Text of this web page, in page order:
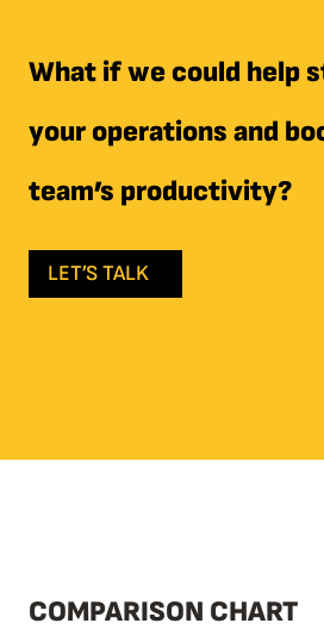
What if we could help
your operations and
team’s productivity?
LET’S TALK
COMPARISON CHART